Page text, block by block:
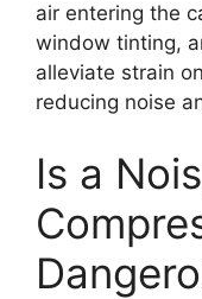
air entering the
window tinting,
alleviate strain
reducing noise
Is a